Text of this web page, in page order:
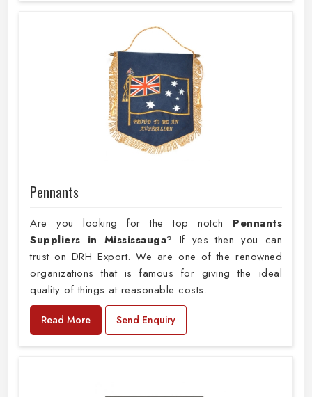
Pennants
Are you looking for the top notch Pennants
Suppliers in Mississauga? If yes then you can
trust on DRH Export. We are one of the renowned
organizations that is famous for giving the ideal
quality of things at reasonable costs.
Read More Send Enquiry